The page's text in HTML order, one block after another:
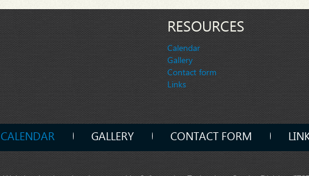
RESOURCES
Calendar
Gallery
Contact form
Links
CALENDAR GALLERY CONTACT FORM